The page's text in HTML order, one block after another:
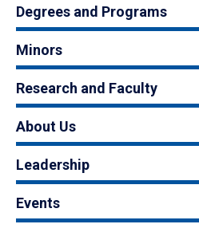
Degrees and Programs
Minors
Research and Faculty
About Us
Leadership
Events